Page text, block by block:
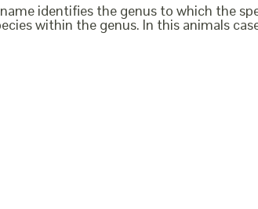
identifies the genus to which the
within the genus. In this animals